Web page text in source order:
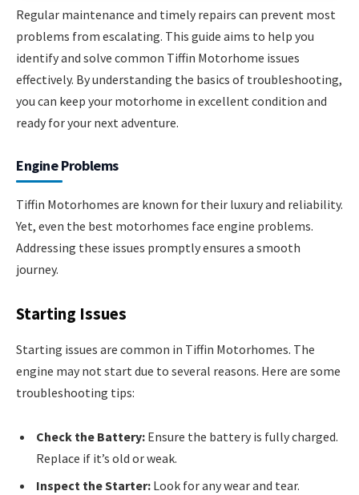
Regular maintenance and timely repairs can prevent most
problems from escalating. This guide aims to help you
identify and solve common Tiffin Motorhome issues
effectively. By understanding the basics of troubleshooting,
you can keep your motorhome in excellent condition and
ready for your next adventure.
Engine Problems
Tiffin Motorhomes are known for their luxury and reliability.
Yet, even the best motorhomes face engine problems.
Addressing these issues promptly ensures a smooth
journey.
Starting Issues
Starting issues are common in Tiffin Motorhomes. The
engine may not start due to several reasons. Here are some
troubleshooting tips:
Check the Battery: Ensure the battery is fully charged.
Replace if it’s old or weak.
Inspect the Starter: Look for any wear and tear.